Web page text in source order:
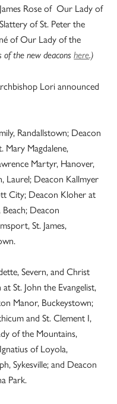
Rose of Our Lady of
of St. Peter the
of Our Lady of the
of the new deaconshere.)
Lori announced
Randallstown; Deacon
Mary Magdalene,
Martyr, Hanover,
Laurel; Deacon Kallmyer
City; Deacon Kloher at
Beach; Deacon
St. James,
Severn, and Christ
St. John the Evangelist,
Manor, Buckeystown;
and St. Clement I,
of the Mountains,
of Loyola,
Sykesville; and Deacon
Park.